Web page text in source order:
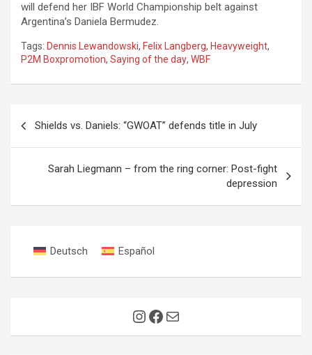
will defend her IBF World Championship belt against
Argentina’s Daniela Bermudez.
Tags: Dennis Lewandowski, Felix Langberg, Heavyweight,
P2M Boxpromotion, Saying of the day, WBF
Shields vs. Daniels: “GWOAT” defends title in July
Sarah Liegmann – from the ring corner: Post-fight
depression
Deutsch Español
Instagram
Facebook
Mail